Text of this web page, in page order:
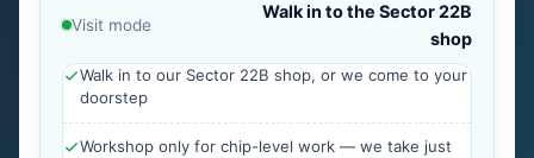
Visit mode
Walk in to the Sector 22B
shop
Walk in to our Sector 22B shop, or we come to your
doorstep
Workshop only for chip-level work — we take just